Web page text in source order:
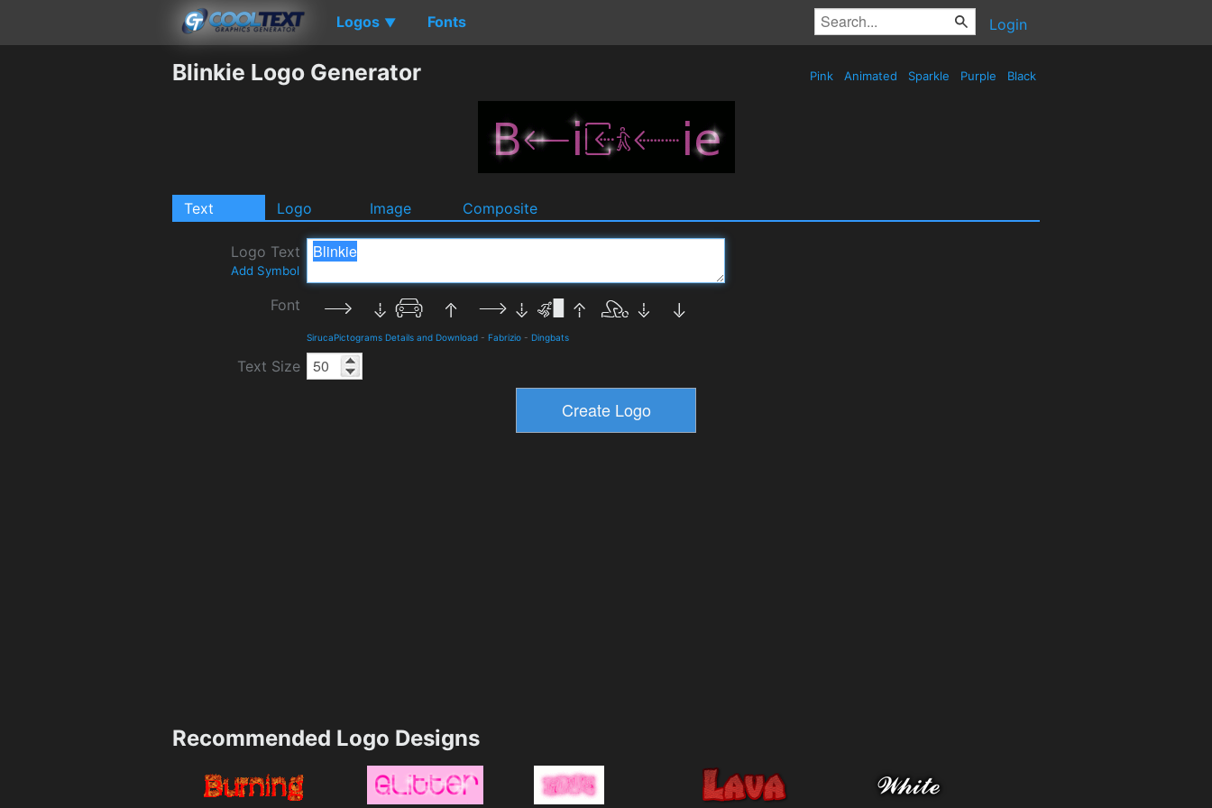
Logos ▼ Fonts Login
Blinkie Logo Generator Pink Animated Sparkle Purple Black
Text Logo Image Composite
Logo Text
Add Symbol
Font
SirucaPictograms Details and Download - Fabrizio - Dingbats
Text Size
Recommended Logo Designs